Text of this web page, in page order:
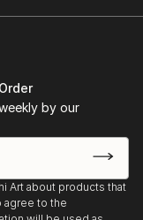
by our
Art about products that
agree to the